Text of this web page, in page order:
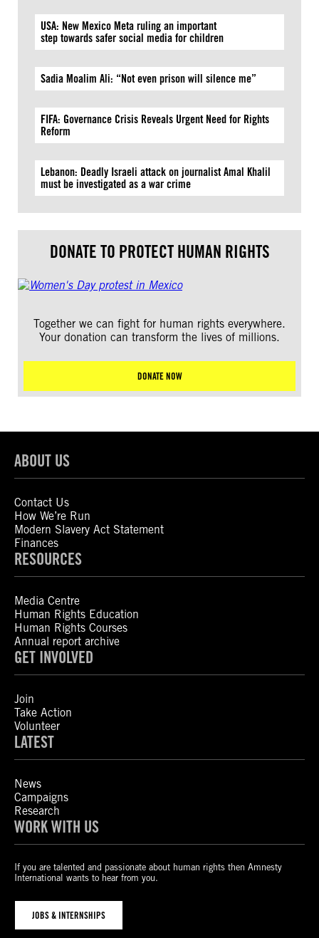
USA: New Mexico Meta ruling an important
step towards safer social media for children
Sadia Moalim Ali: “Not even prison will silence me”
FIFA: Governance Crisis Reveals Urgent Need for Rights
Reform
Lebanon: Deadly Israeli attack on journalist Amal Khalil
must be investigated as a war crime
DONATE TO PROTECT HUMAN RIGHTS
Together we can fight for human rights everywhere.
Your donation can transform the lives of millions.
DONATE NOW
ABOUT US
Contact Us
How We’re Run
Modern Slavery Act Statement
Finances
RESOURCES
Media Centre
Human Rights Education
Human Rights Courses
Annual report archive
GET INVOLVED
Join
Take Action
Volunteer
LATEST
News
Campaigns
Research
WORK WITH US
If you are talented and passionate about human rights then Amnesty
International wants to hear from you.
JOBS & INTERNSHIPS